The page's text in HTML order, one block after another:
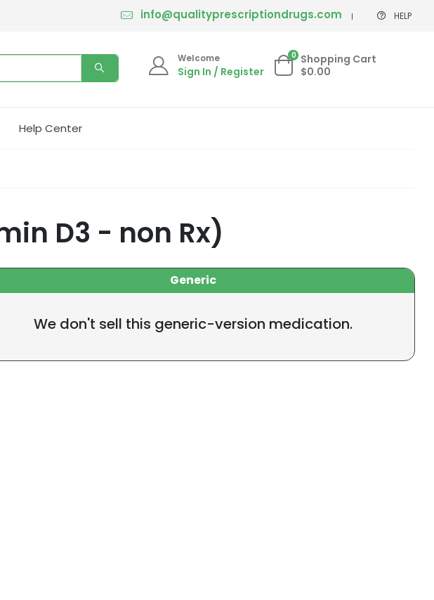
info@qualityprescriptiondrugs.com HELP
Welcome
Sign In / Register
0 Shopping Cart
$0.00
Help Center
D3 - non Rx)
Generic
We don't sell this generic-version medication.